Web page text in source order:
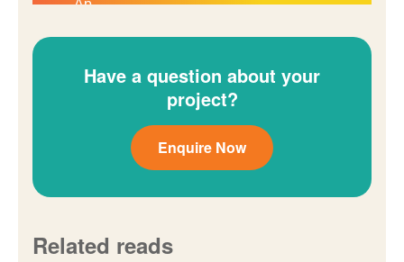
Have a question about your
project?
Enquire Now
Related reads